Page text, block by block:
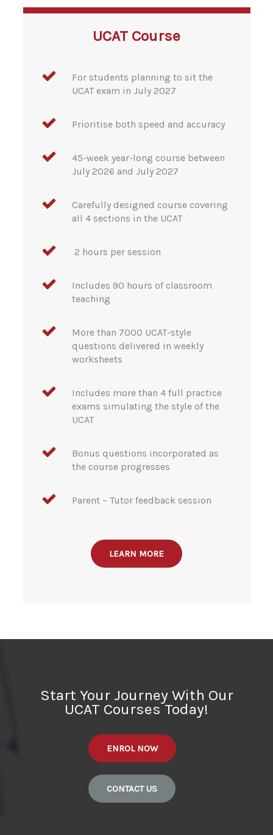
UCAT Course
For students planning to sit the
UCAT exam in July 2027
Prioritise both speed and accuracy
45-week year-long course between
July 2026 and July 2027
Carefully designed course covering
all 4 sections in the UCAT
2 hours per session
Includes 90 hours of classroom
teaching
More than 7000 UCAT-style
questions delivered in weekly
worksheets
Includes more than 4 full practice
exams simulating the style of the
UCAT
Bonus questions incorporated as
the course progresses
Parent – Tutor feedback session
LEARN MORE
Start Your Journey With Our
UCAT Courses Today!
ENROL NOW
CONTACT US